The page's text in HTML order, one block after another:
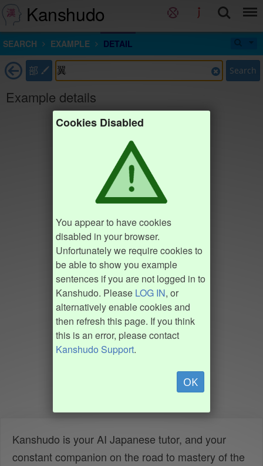
Kanshudo
SEARCH EXAMPLE DETAIL
部 Search
Example details
Cookies Disabled
You appear to have cookies
disabled in your browser.
Unfortunately we require cookies to
be able to show you example
sentences if you are not logged in to
Kanshudo. Please LOG IN, or
alternatively enable cookies and
then refresh this page. If you think
this is an error, please contact
Kanshudo Support.
OK
Kanshudo is your AI Japanese tutor, and your
constant companion on the road to mastery of the